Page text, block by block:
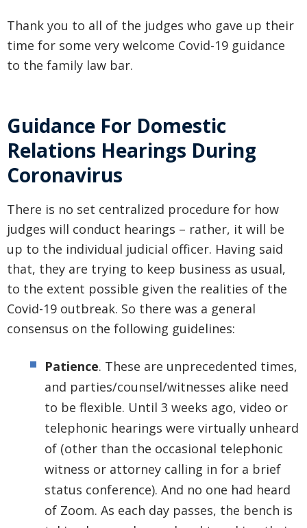
Thank you to all of the judges who gave up their
time for some very welcome Covid-19 guidance
to the family law bar.
Guidance For Domestic
Relations Hearings During
Coronavirus
There is no set centralized procedure for how
judges will conduct hearings – rather, it will be
up to the individual judicial officer. Having said
that, they are trying to keep business as usual,
to the extent possible given the realities of the
Covid-19 outbreak. So there was a general
consensus on the following guidelines:
Patience. These are unprecedented times,
and parties/counsel/witnesses alike need
to be flexible. Until 3 weeks ago, video or
telephonic hearings were virtually unheard
of (other than the occasional telephonic
witness or attorney calling in for a brief
status conference). And no one had heard
of Zoom. As each day passes, the bench is